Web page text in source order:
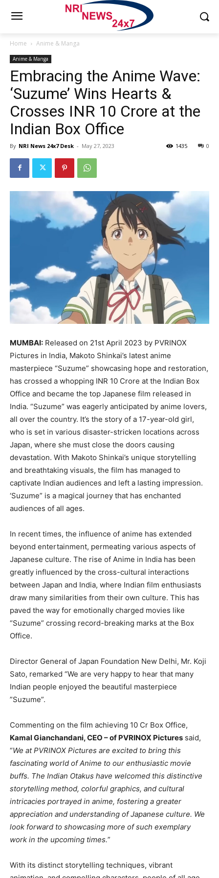
Home Anime & Manga
Anime & Manga
Embracing the Anime Wave:
‘Suzume’ Wins Hearts &
Crosses INR 10 Crore at the
Indian Box Office
By NRI News 24x7 Desk - May 27, 2023 0
1435
MUMBAI: Released on 21st April 2023 by PVRINOX
Pictures in India, Makoto Shinkai’s latest anime
masterpiece “Suzume” showcasing hope and restoration,
has crossed a whopping INR 10 Crore at the Indian Box
Office and became the top Japanese film released in
India. “Suzume” was eagerly anticipated by anime lovers,
all over the country. It’s the story of a 17-year-old girl,
who is set in various disaster-stricken locations across
Japan, where she must close the doors causing
devastation. With Makoto Shinkai’s unique storytelling
and breathtaking visuals, the film has managed to
captivate Indian audiences and left a lasting impression.
‘Suzume” is a magical journey that has enchanted
audiences of all ages.
In recent times, the influence of anime has extended
beyond entertainment, permeating various aspects of
Japanese culture. The rise of Anime in India has been
greatly influenced by the cross-cultural interactions
between Japan and India, where Indian film enthusiasts
draw many similarities from their own culture. This has
paved the way for emotionally charged movies like
“Suzume” crossing record-breaking marks at the Box
Office.
Director General of Japan Foundation New Delhi, Mr. Koji
Sato, remarked “We are very happy to hear that many
Indian people enjoyed the beautiful masterpiece
”Suzume”.
Commenting on the film achieving 10 Cr Box Office,
Kamal Gianchandani, CEO – of PVRINOX Pictures said,
“We at PVRINOX Pictures are excited to bring this
fascinating world of Anime to our enthusiastic movie
buffs. The Indian Otakus have welcomed this distinctive
storytelling method, colorful graphics, and cultural
intricacies portrayed in anime, fostering a greater
appreciation and understanding of Japanese culture. We
look forward to showcasing more of such exemplary
work in the upcoming times.”
With its distinct storytelling techniques, vibrant